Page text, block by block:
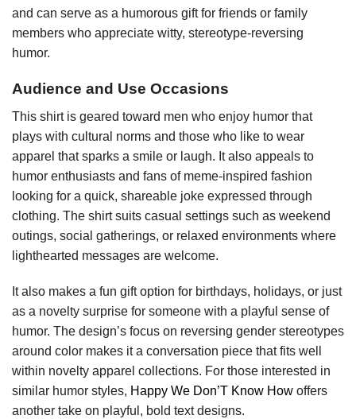
and can serve as a humorous gift for friends or family
members who appreciate witty, stereotype-reversing
humor.
Audience and Use Occasions
This shirt is geared toward men who enjoy humor that
plays with cultural norms and those who like to wear
apparel that sparks a smile or laugh. It also appeals to
humor enthusiasts and fans of meme-inspired fashion
looking for a quick, shareable joke expressed through
clothing. The shirt suits casual settings such as weekend
outings, social gatherings, or relaxed environments where
lighthearted messages are welcome.
It also makes a fun gift option for birthdays, holidays, or just
as a novelty surprise for someone with a playful sense of
humor. The design’s focus on reversing gender stereotypes
around color makes it a conversation piece that fits well
within novelty apparel collections. For those interested in
similar humor styles, Happy We Don’T Know How offers
another take on playful, bold text designs.